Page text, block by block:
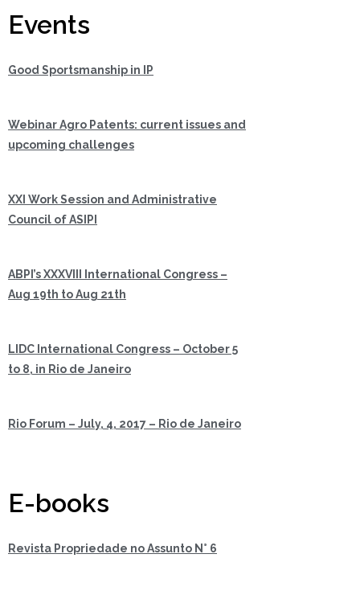
Events
Good Sportsmanship in IP
Webinar Agro Patents: current issues and
upcoming challenges
XXI Work Session and Administrative
Council of ASIPI
ABPI’s XXXVIII International Congress –
Aug 19th to Aug 21th
LIDC International Congress – October 5
to 8, in Rio de Janeiro
Rio Forum – July, 4, 2017 – Rio de Janeiro
E-books
Revista Propriedade no Assunto N° 6